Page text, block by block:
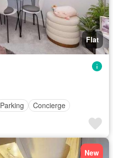
Flat
Parking Concierge
New